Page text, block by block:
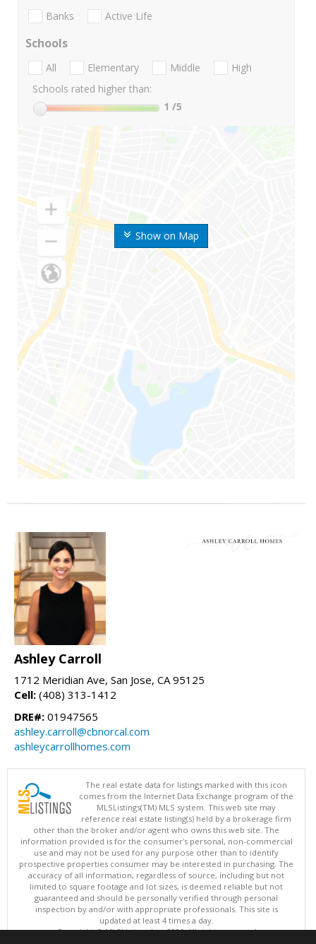
Show on Map
Banks Active Life
Schools
All Elementary Middle
High
Schools rated higher than:
1 /5
Ashley Carroll
1712 Meridian Ave, San Jose, CA 95125
Cell: (408) 313-1412
DRE#: 01947565
ashley.carroll@cbnorcal.com
ashleycarrollhomes.com
The real estate data for listings marked with this icon
comes from the Internet Data Exchange program of the
MLSListings(TM) MLS system. This web site may
reference real estate listing(s) held by a brokerage firm
other than the broker and/or agent who owns this web site. The
information provided is for the consumer's personal, non-commercial
use and may not be used for any purpose other than to identify
prospective properties consumer may be interested in purchasing. The
accuracy of all information, regardless of source, including but not
limited to square footage and lot sizes, is deemed reliable but not
guaranteed and should be personally verified through personal
inspection by and/or with appropriate professionals. This site is
updated at least 4 times a day.
Copyright © MLSListings Inc. 2026. All rights reserved